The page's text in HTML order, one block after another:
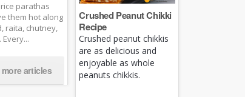
parathas
them hot along
raita, chutney,
articles
Crushed Peanut Chikki
Recipe
Crushed peanut chikkis
are as delicious and
enjoyable as whole
peanuts chikkis.